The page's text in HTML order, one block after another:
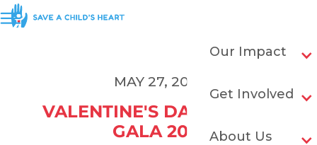
Our Impact
Get Involved
About Us
MAY 27, 2021
VALENTINE'S DAY IN MAY
GALA 2021